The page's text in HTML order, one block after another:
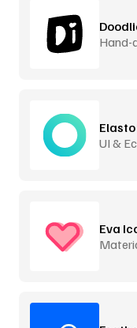
Hand-
Elasto
UI &
Eva